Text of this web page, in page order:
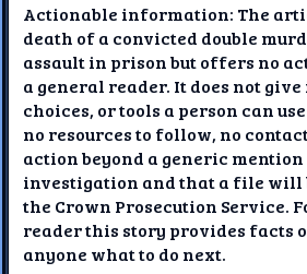
Actionable information: The
death of a convicted double
assault in prison but offers no
a general reader. It does not
choices, or tools a person can
no resources to follow, no
action beyond a generic
investigation and that a file will
the Crown Prosecution Service.
reader this story provides facts
anyone what to do next.